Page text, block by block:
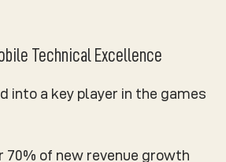
Technical Excellence
into a key player in the games
70% of new revenue growth